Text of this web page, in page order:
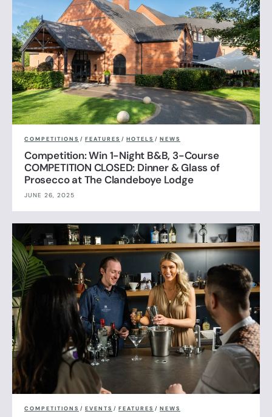
COMPETITIONS / FEATURES / HOTELS / NEWS
Competition: Win 1-Night B&B, 3-Course
COMPETITION CLOSED: Dinner & Glass of
Prosecco at The Clandeboye Lodge
JUNE 26, 2025
COMPETITIONS / EVENTS / FEATURES / NEWS